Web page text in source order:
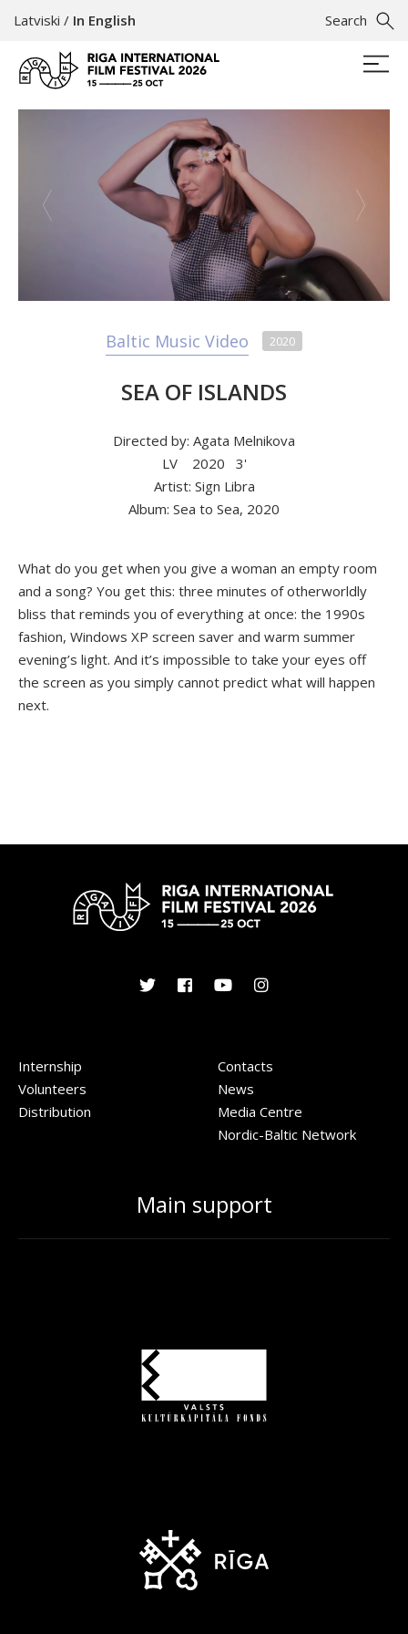
Search
Latviski / In English
Baltic Music Video 2020
SEA OF ISLANDS
Directed by: Agata Melnikova
LV
2020
3'
Artist: Sign Libra
Album: Sea to Sea, 2020
What do you get when you give a woman an empty room
and a song? You get this: three minutes of otherworldly
bliss that reminds you of everything at once: the 1990s
fashion, Windows XP screen saver and warm summer
evening’s light. And it’s impossible to take your eyes off
the screen as you simply cannot predict what will happen
next.
Internship
Volunteers
Distribution
Contacts
News
Media Centre
Nordic-Baltic Network
Main support